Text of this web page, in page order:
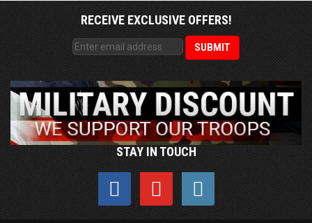
RECEIVE EXCLUSIVE OFFERS!
STAY IN TOUCH